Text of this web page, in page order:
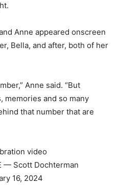
Anne appeared onscreen
Bella, and after, both of her
Anne said. “But
memories and so many
that number that are
video
— Scott Dochterman
16, 2024